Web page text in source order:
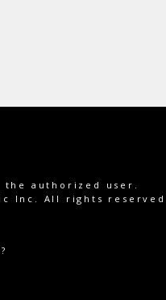
authorized user.
Inc. All rights reserved.